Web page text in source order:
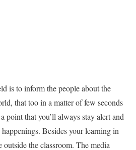
is to inform the people about the
that too in a matter of few seconds
point that you’ll always stay alert and
Besides your learning in
the classroom. The media